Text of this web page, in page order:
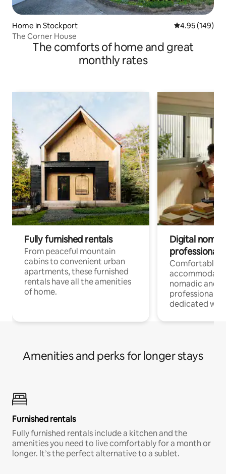
Home in Stockport 4.95 out of 5
4.95 (149)
The Corner House
The comforts of home and great
monthly rates
Fully furnished rentals
From peaceful mountain
cabins to convenient urban
apartments, these furnished
rentals have all the amenities
of home.
Digital
professionals
Comfortable
nomadic and
professionals
dedicated
Amenities and perks for longer stays
Furnished rentals
Fully furnished rentals include a kitchen and the
amenities you need to live comfortably for a month or
longer. It’s the perfect alternative to a sublet.